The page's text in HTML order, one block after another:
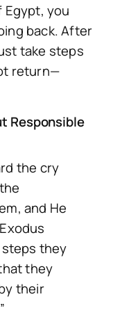
you
back. After
take steps
return—
Responsible
the cry
and He
they
they
their